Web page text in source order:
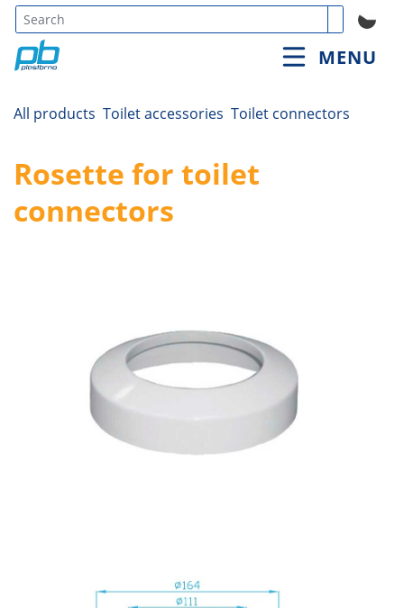
more
results.
MENU
All products Toilet accessories Toilet connectors
Rosette for toilet
connectors